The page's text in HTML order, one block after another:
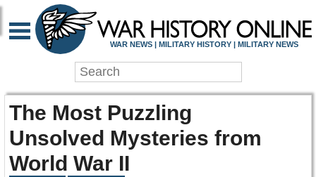
WAR NEWS | MILITARY HISTORY | MILITARY NEWS
The Most Puzzling
Unsolved Mysteries from
World War II